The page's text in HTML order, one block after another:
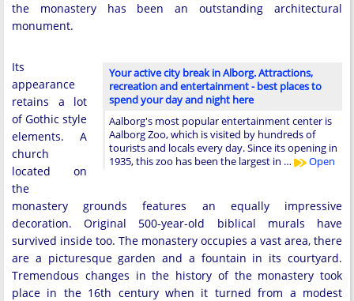
the monastery has been an outstanding architectural
monument.
Your active city break in Alborg. Attractions,
recreation and entertainment - best places to
spend your day and night here
Aalborg's most popular entertainment center is
Aalborg Zoo, which is visited by hundreds of
tourists and locals every day. Since its opening in
1935, this zoo has been the largest in …
Open
Its
appearance
retains a lot
of Gothic style
elements. A
church
located on
the
monastery grounds features an equally impressive
decoration. Original 500-year-old biblical murals have
survived inside too. The monastery occupies a vast area, there
are a picturesque garden and a fountain in its courtyard.
Tremendous changes in the history of the monastery took
place in the 16th century when it turned from a modest